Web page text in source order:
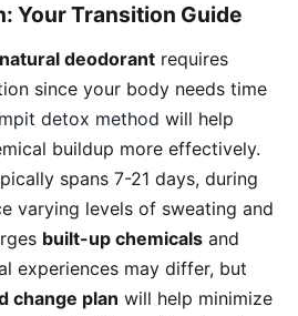
Your Transition Guide
natural deodorant requires
since your body needs time
detox method will help
buildup more effectively.
spans 7-21 days, during
varying levels of sweating and
built-up chemicals and
experiences may differ, but
change plan will help minimize